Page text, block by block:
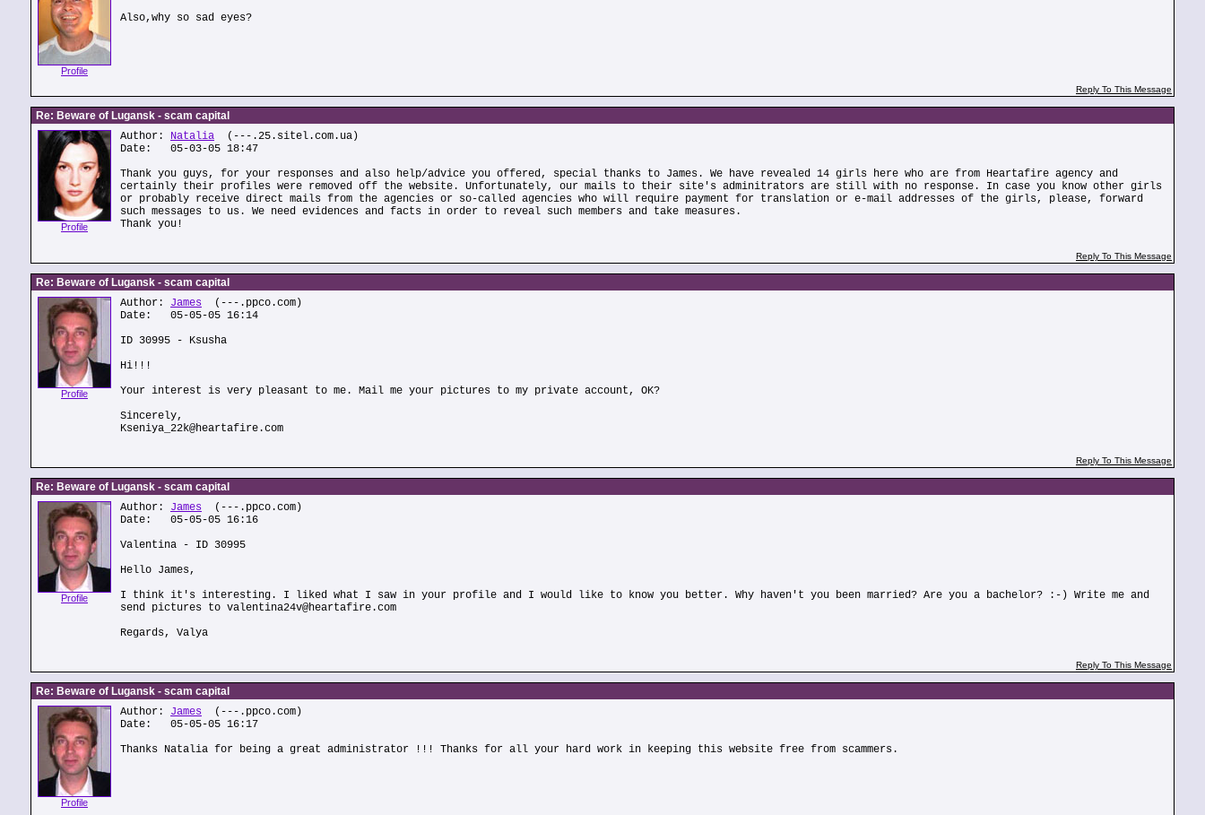
Profile
Also,why so sad eyes?
Reply To This Message
Re: Beware of Lugansk - scam capital
Profile
Author: Natalia (---.25.sitel.com.ua)
Date: 05-03-05 18:47
Thank you guys, for your responses and also help/advice you offered, special thanks to James. We have revealed 14 girls here who are from Heartafire agency and
certainly their profiles were removed off the website. Unfortunately, our mails to their site's adminitrators are still with no response. In case you know other girls
or probably receive direct mails from the agencies or so-called agencies who will require payment for translation or e-mail addresses of the girls, please, forward
such messages to us. We need evidences and facts in order to reveal such members and take measures.
Thank you!
Reply To This Message
Re: Beware of Lugansk - scam capital
Profile
Author: James (---.ppco.com)
Date: 05-05-05 16:14
ID 30995 - Ksusha
Hi!!!
Your interest is very pleasant to me. Mail me your pictures to my private account, OK?
Sincerely,
Kseniya_22k@heartafire.com
Reply To This Message
Re: Beware of Lugansk - scam capital
Profile
Author: James (---.ppco.com)
Date: 05-05-05 16:16
Valentina - ID 30995
Hello James,
I think it's interesting. I liked what I saw in your profile and I would like to know you better. Why haven't you been married? Are you a bachelor? :-) Write me and
send pictures to valentina24v@heartafire.com
Regards, Valya
Reply To This Message
Re: Beware of Lugansk - scam capital
Profile
Author: James (---.ppco.com)
Date: 05-05-05 16:17
Thanks Natalia for being a great administrator !!! Thanks for all your hard work in keeping this website free from scammers.